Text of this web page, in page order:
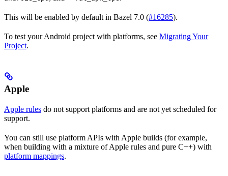
This will be enabled by default in Bazel 7.0 (#16285).
To test your Android project with platforms, see Migrating Your
Project.
Apple
Apple rules do not support platforms and are not yet scheduled for
support.
You can still use platform APIs with Apple builds (for example,
when building with a mixture of Apple rules and pure C++) with
platform mappings.